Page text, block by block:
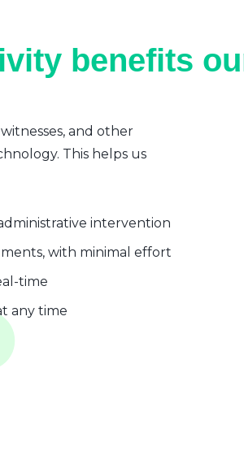
benefits
and other
This helps us
intervention
with minimal effort
time
any time